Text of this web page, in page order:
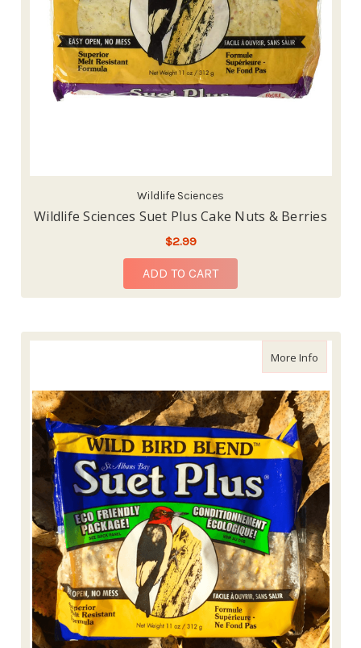
Wildlife Sciences
Wildlife Sciences Suet Plus Cake Nuts & Berries
$2.99
ADD TO CART
More Infoabout